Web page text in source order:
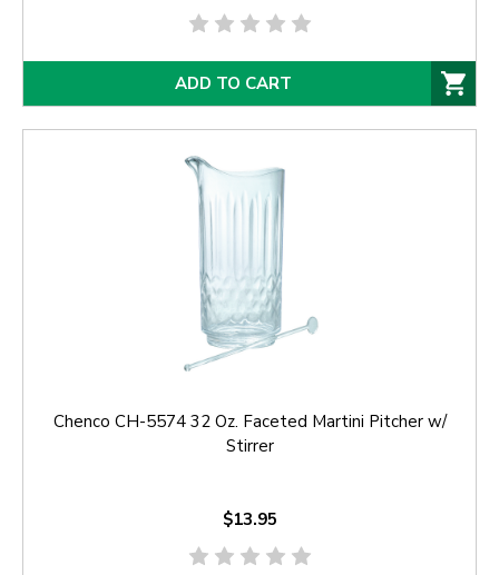
ADD TO CART
Chenco CH-5574 32 Oz. Faceted Martini Pitcher w/
Stirrer
$13.95